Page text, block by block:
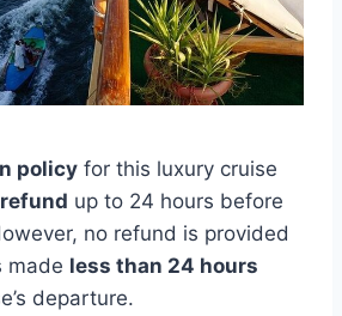
policy for this luxury cruise
up to 24 hours before
no refund is provided
made less than 24 hours
departure.